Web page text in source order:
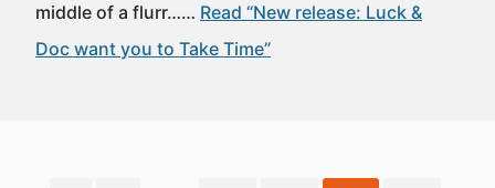
middle of a flurr…… Read “New release: Luck &
Doc want you to Take Time”